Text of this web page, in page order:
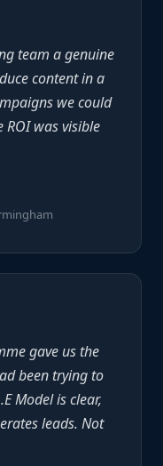
team a genuine
content in a
we could
ROI was visible
gave us the
been trying to
Model is clear,
leads. Not